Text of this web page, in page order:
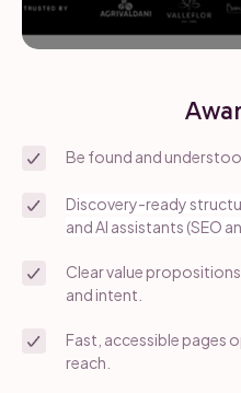
Be found and
Discovery-ready
and AI assistants (SEO
Clear value
and intent.
Fast, accessible pages
reach.